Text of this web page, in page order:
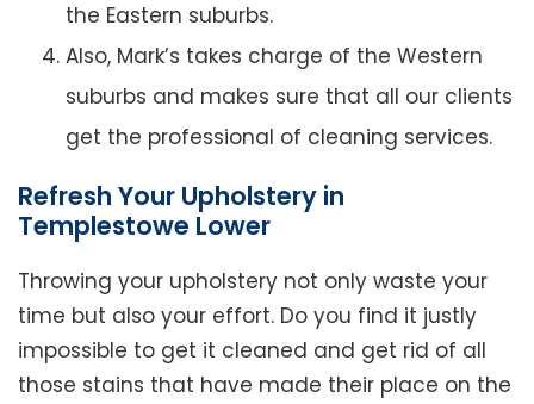
the Eastern suburbs.
Also, Mark’s takes charge of the Western
suburbs and makes sure that all our clients
get the professional of cleaning services.
Refresh Your Upholstery in
Templestowe Lower
Throwing your upholstery not only waste your
time but also your effort. Do you find it justly
impossible to get it cleaned and get rid of all
those stains that have made their place on the